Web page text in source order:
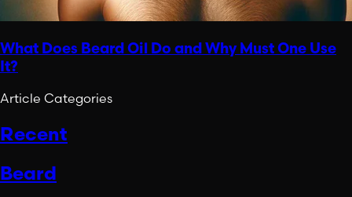
What Does Beard Oil Do and Why Must One Use
It?
Article Categories
Recent
Beard